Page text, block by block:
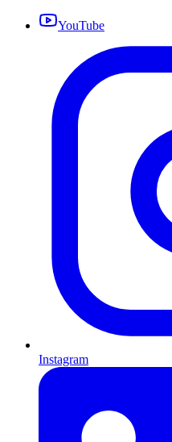
YouTube
Instagram